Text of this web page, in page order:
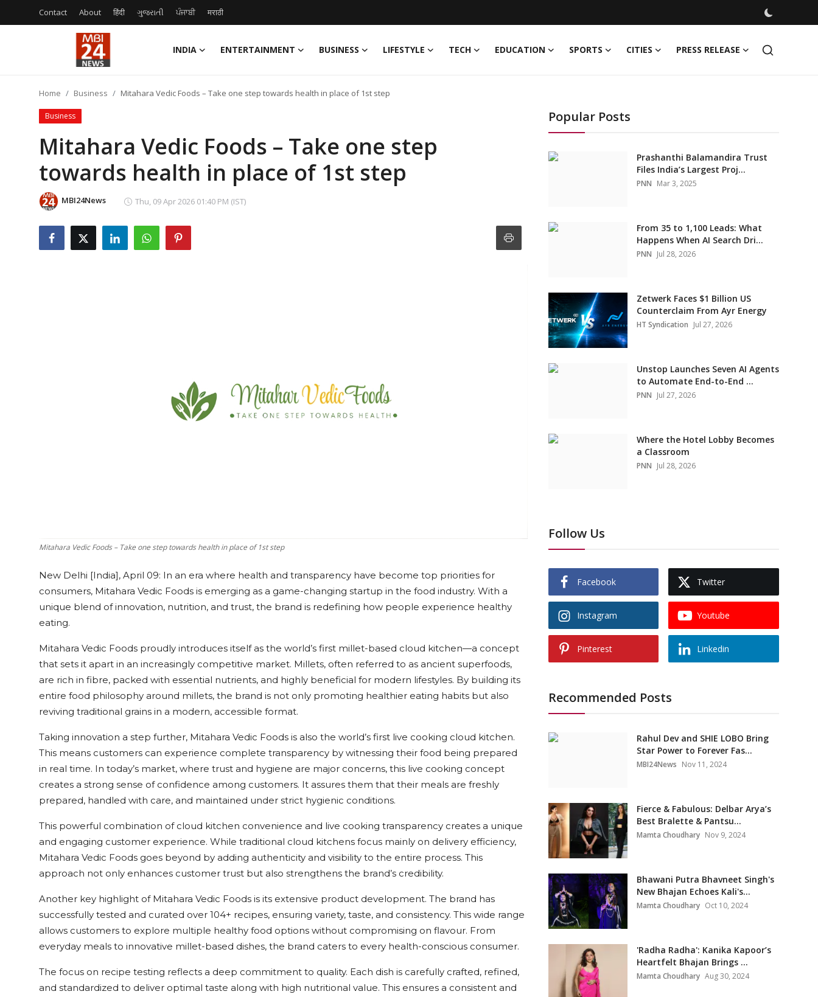
Contact About हिंदी ગુજરાતી ਪੰਜਾਬੀ मराठी
INDIA ENTERTAINMENT BUSINESS LIFESTYLE TECH EDUCATION SPORTS CITIES PRESS RELEASE
Entertainment
Business
Lifestyle
Home Business Mitahara Vedic Foods – Take one step towards health in place of 1st step
Business
Mitahara Vedic Foods – Take one step
towards health in place of 1st step
MBI24News Thu, 09 Apr 2026 01:40 PM (IST)
Mitahara Vedic Foods – Take one step towards health in place of 1st step
New Delhi [India], April 09: In an era where health and transparency have become top priorities for
consumers, Mitahara Vedic Foods is emerging as a game-changing startup in the food industry. With a
unique blend of innovation, nutrition, and trust, the brand is redefining how people experience healthy
eating.
Mitahara Vedic Foods proudly introduces itself as the world’s first millet-based cloud kitchen—a concept
that sets it apart in an increasingly competitive market. Millets, often referred to as ancient superfoods,
are rich in fibre, packed with essential nutrients, and highly beneficial for modern lifestyles. By building its
entire food philosophy around millets, the brand is not only promoting healthier eating habits but also
reviving traditional grains in a modern, accessible format.
Taking innovation a step further, Mitahara Vedic Foods is also the world’s first live cooking cloud kitchen.
This means customers can experience complete transparency by witnessing their food being prepared
in real time. In today’s market, where trust and hygiene are major concerns, this live cooking concept
creates a strong sense of confidence among customers. It assures them that their meals are freshly
prepared, handled with care, and maintained under strict hygienic conditions.
This powerful combination of cloud kitchen convenience and live cooking transparency creates a unique
and engaging customer experience. While traditional cloud kitchens focus mainly on delivery efficiency,
Mitahara Vedic Foods goes beyond by adding authenticity and visibility to the entire process. This
approach not only enhances customer trust but also strengthens the brand’s credibility.
Another key highlight of Mitahara Vedic Foods is its extensive product development. The brand has
successfully tested and curated over 104+ recipes, ensuring variety, taste, and consistency. This wide range
allows customers to explore multiple healthy food options without compromising on flavour. From
everyday meals to innovative millet-based dishes, the brand caters to every health-conscious consumer.
The focus on recipe testing reflects a deep commitment to quality. Each dish is carefully crafted, refined,
and standardized to deliver optimal taste along with high nutritional value. This ensures a consistent and
Popular Posts
Prashanthi Balamandira Trust
Files India’s Largest Proj...
PNN Mar 3, 2025
From 35 to 1,100 Leads: What
Happens When AI Search Dri...
PNN Jul 28, 2026
Zetwerk Faces $1 Billion US
Counterclaim From Ayr Energy
HT Syndication Jul 27, 2026
Unstop Launches Seven AI Agents
to Automate End-to-End ...
PNN Jul 27, 2026
Where the Hotel Lobby Becomes
a Classroom
PNN Jul 28, 2026
Follow Us
Facebook Twitter
Instagram Youtube
Pinterest Linkedin
Recommended Posts
Rahul Dev and SHIE LOBO Bring
Star Power to Forever Fas...
MBI24News Nov 11, 2024
Fierce & Fabulous: Delbar Arya’s
Best Bralette & Pantsu...
Mamta Choudhary Nov 9, 2024
Bhawani Putra Bhavneet Singh's
New Bhajan Echoes Kali's...
Mamta Choudhary Oct 10, 2024
'Radha Radha': Kanika Kapoor’s
Heartfelt Bhajan Brings ...
Mamta Choudhary Aug 30, 2024